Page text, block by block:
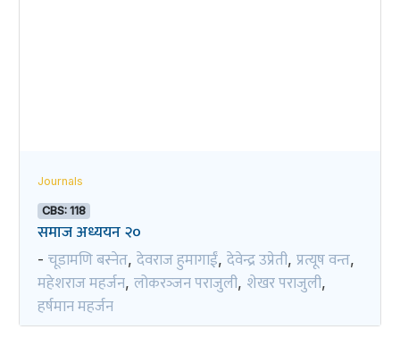
Journals
CBS: 118
समाज अध्ययन २०
- चूडामणि बस्नेत, देवराज हुमागाईं, देवेन्द्र उप्रेती, प्रत्यूष वन्त,
महेशराज महर्जन, लोकरञ्‍जन पराजुली, शेखर पराजुली,
हर्षमान महर्जन